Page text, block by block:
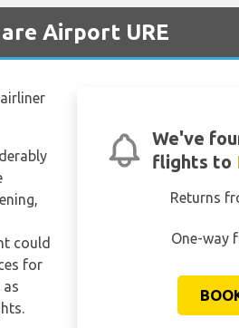
Airport URE
We've
flights to
Returns
One-way
could
for